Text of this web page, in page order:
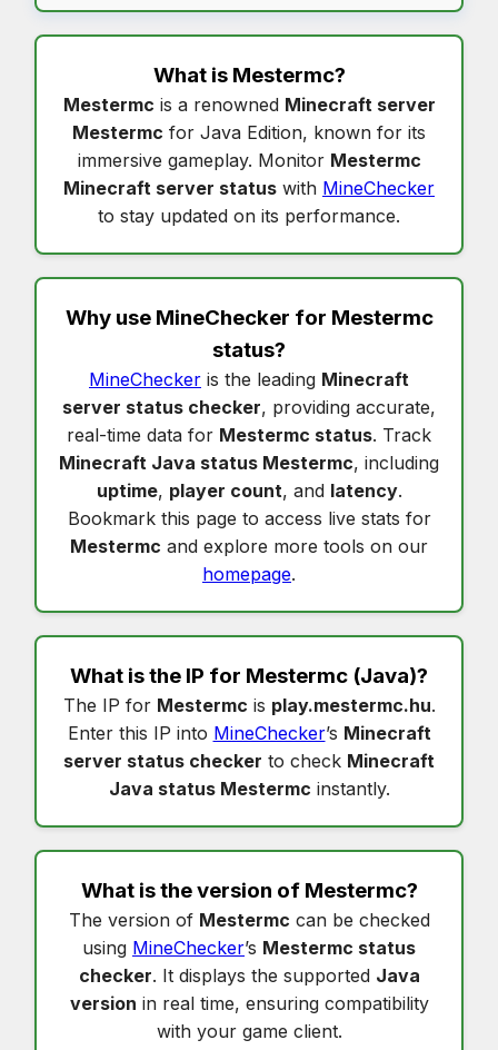
What is Mestermc?
Mestermc is a renowned Minecraft server
Mestermc for Java Edition, known for its
immersive gameplay. Monitor Mestermc
Minecraft server status with MineChecker
to stay updated on its performance.
Why use MineChecker for Mestermc
status?
MineChecker is the leading Minecraft
server status checker, providing accurate,
real-time data for Mestermc status. Track
Minecraft Java status Mestermc, including
uptime, player count, and latency.
Bookmark this page to access live stats for
Mestermc and explore more tools on our
homepage.
What is the IP for Mestermc (Java)?
The IP for Mestermc is play.mestermc.hu.
Enter this IP into MineChecker’s Minecraft
server status checker to check Minecraft
Java status Mestermc instantly.
What is the version of Mestermc?
The version of Mestermc can be checked
using MineChecker’s Mestermc status
checker. It displays the supported Java
version in real time, ensuring compatibility
with your game client.